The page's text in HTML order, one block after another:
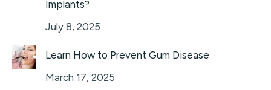
Implants?
July 8, 2025
Learn How to Prevent Gum Disease
March 17, 2025